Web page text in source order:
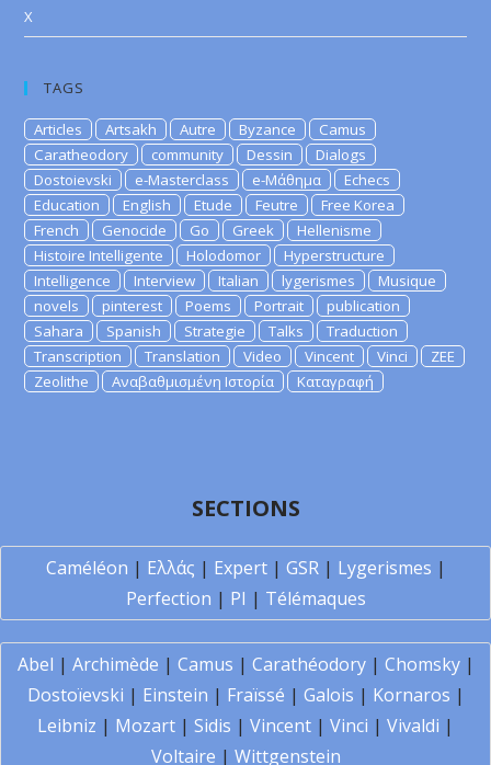
X
TAGS
Articles Artsakh Autre Byzance
Camus
Caratheodory
community Dessin
Dialogs
Dostoievski
e-Masterclass e-Μάθημα
Echecs
Education
English Etude Feutre
Free Korea
French
Genocide Go Greek
Hellenisme
Histoire Intelligente
Holodomor
Hyperstructure
Intelligence
Interview Italian lygerismes
Musique
novels
pinterest Poems Portrait
publication
Sahara
Spanish Strategie Talks
Traduction
Transcription
Translation Video Vincent Vinci
ZEE
Zeolithe
Αναβαθμισμένη Ιστορία Καταγραφή
SECTIONS
Caméléon | Ελλάς | Expert| GSR| Lygerismes |
Perfection | PI | Télémaques
Abel | Archimède | Camus | Carathéodory| Chomsky|
Dostoïevski | Einstein | Fraïssé | Galois | Kornaros |
Leibniz | Mozart | Sidis | Vincent | Vinci | Vivaldi |
Voltaire | Wittgenstein